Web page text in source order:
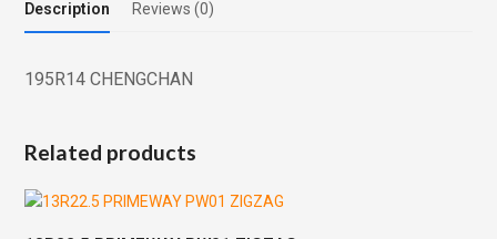
Description Reviews (0)
195R14 CHENGCHAN
Related products